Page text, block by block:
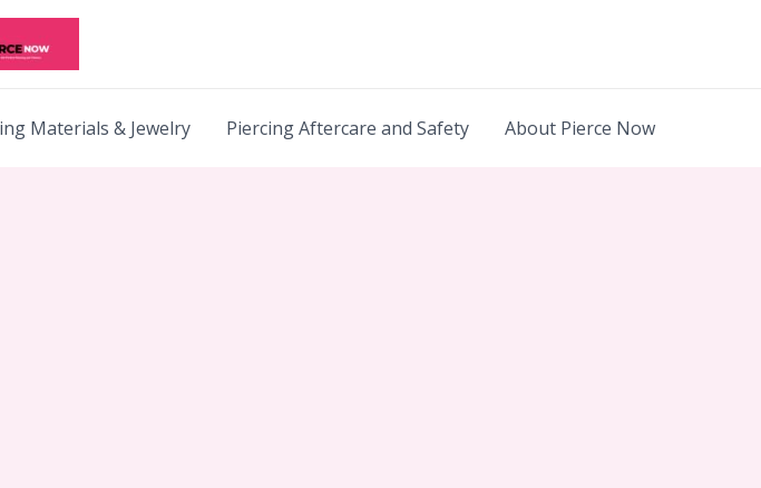
Materials & Jewelry Piercing Aftercare and Safety About Pierce Now